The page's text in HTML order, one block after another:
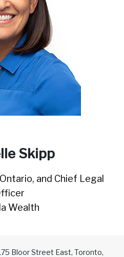
Skipp
and Chief Legal
Wealth
Bloor Street East, Toronto,